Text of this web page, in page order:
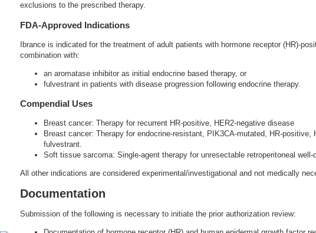
exclusions to the prescribed therapy.
FDA-Approved Indications
Ibrance is indicated for the treatment of adult patients with hormone receptor (HR)-
combination with:
an aromatase inhibitor as initial endocrine based therapy, or
fulvestrant in patients with disease progression following endocrine therapy.
Compendial Uses
Breast cancer: Therapy for recurrent HR-positive, HER2-negative disease
Breast cancer: Therapy for endocrine-resistant, PIK3CA-mutated, HR-
fulvestrant.
Soft tissue sarcoma: Single-agent therapy for unresectable retroperitoneal
All other indications are considered experimental/investigational and not medically
Documentation
Submission of the following is necessary to initiate the prior authorization review: